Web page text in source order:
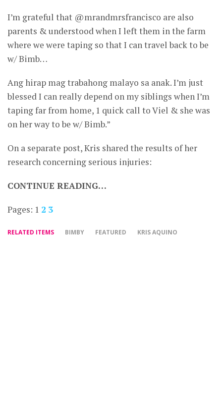
I’m grateful that @mrandmrsfrancisco are also
parents & understood when I left them in the farm
where we were taping so that I can travel back to be
w/ Bimb…
Ang hirap mag trabahong malayo sa anak. I’m just
blessed I can really depend on my siblings when I’m
taping far from home, 1 quick call to Viel & she was
on her way to be w/ Bimb.”
On a separate post, Kris shared the results of her
research concerning serious injuries:
CONTINUE READING…
Pages: 1 2 3
RELATED ITEMS BIMBY FEATURED KRIS AQUINO